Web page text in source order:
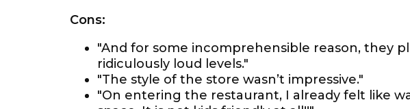
Cons:
"And for some incomprehensible reason, they
ridiculously loud levels."
"The style of the store wasn’t impressive."
"On entering the restaurant, I already felt like